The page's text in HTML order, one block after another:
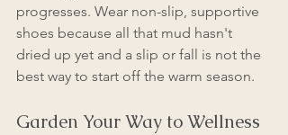
progresses. Wear non-slip, supportive
shoes because all that mud hasn't
dried up yet and a slip or fall is not the
best way to start off the warm season.
Garden Your Way to Wellness